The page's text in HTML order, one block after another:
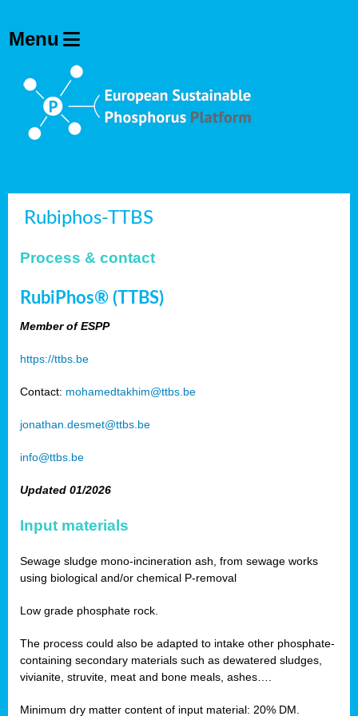
Rubiphos-TTBS
Process & contact
RubiPhos® (TTBS)
Member of ESPP
https://ttbs.be
Contact: mohamedtakhim@ttbs.be
jonathan.desmet@ttbs.be
info@ttbs.be
Updated 01/2026
Input materials
Sewage sludge mono-incineration ash, from sewage works
using biological and/or chemical P-removal
Low grade phosphate rock.
The process could also be adapted to intake other phosphate-
containing secondary materials such as dewatered sludges,
vivianite, struvite, meat and bone meals, ashes….
Minimum dry matter content of input material: 20% DM.